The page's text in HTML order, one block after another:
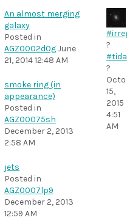
An almost merging
galaxy
Posted in
AGZ0002d0gJune
21, 2014 12:48 AM
smoke ring (in
appearance)
Posted in
AGZ00075sh
December 2, 2013
2:58 AM
jets
Posted in
AGZ0007lp9
December 2, 2013
12:59 AM
?
?
15,
2015
4:51
AM